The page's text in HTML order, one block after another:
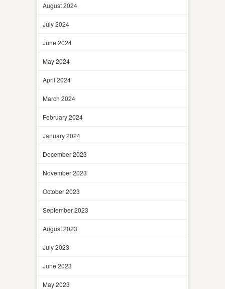
August 2024
July 2024
June 2024
May 2024
April 2024
March 2024
February 2024
January 2024
December 2023
November 2023
October 2023
September 2023
August 2023
July 2023
June 2023
May 2023